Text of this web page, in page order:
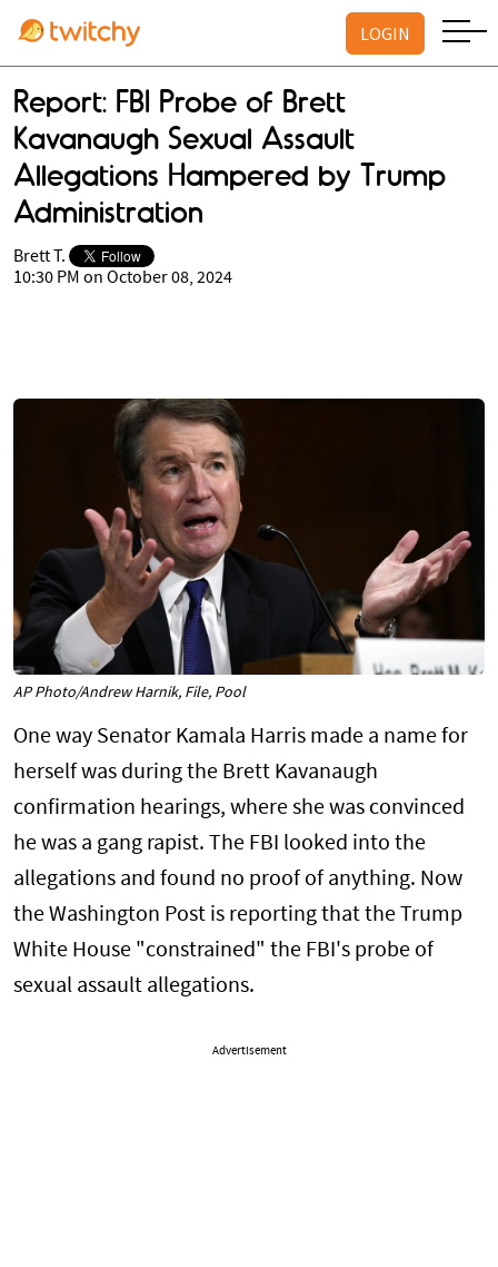
LOGIN
Report: FBI Probe of Brett
Kavanaugh Sexual Assault
Allegations Hampered by Trump
Administration
Brett T.
10:30 PM on October 08, 2024
AP Photo/Andrew Harnik, File, Pool
One way Senator Kamala Harris made a name for
herself was during the Brett Kavanaugh
confirmation hearings, where she was convinced
he was a gang rapist. The FBI looked into the
allegations and found no proof of anything. Now
the Washington Post is reporting that the Trump
White House "constrained" the FBI's probe of
sexual assault allegations.
Advertisement